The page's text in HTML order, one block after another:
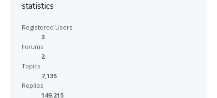
statistics
Registered Users
3
Forums
2
Topics
7,135
Replies
149,215